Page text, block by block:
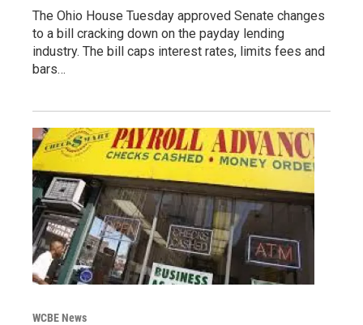
The Ohio House Tuesday approved Senate changes
to a bill cracking down on the payday lending
industry. The bill caps interest rates, limits fees and
bars…
WCBE News